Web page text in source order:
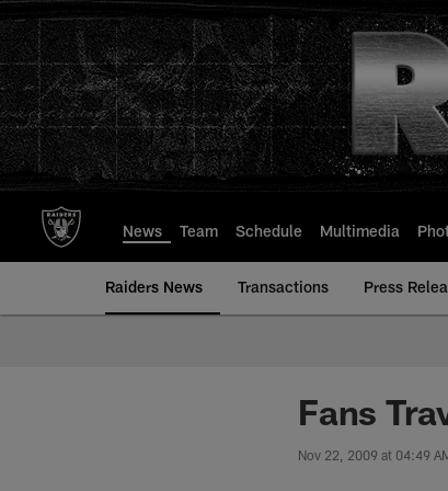
to
main
content
News Team Schedule Multimedia
Raiders News Transactions Press
Fans
Nov 22, 2009 at 04:49